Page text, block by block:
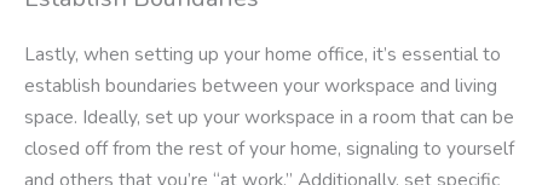
Lastly, when setting up your home office, it’s essential to
establish boundaries between your workspace and living
space. Ideally, set up your workspace in a room that can be
closed off from the rest of your home, signaling to yourself